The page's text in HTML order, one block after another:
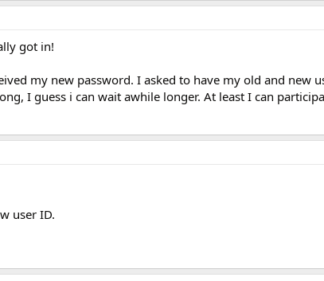
got in!
my new password. I asked to have my old and new
I guess i can wait awhile longer. At least I can
user ID.